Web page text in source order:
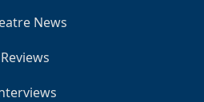
News
Reviews